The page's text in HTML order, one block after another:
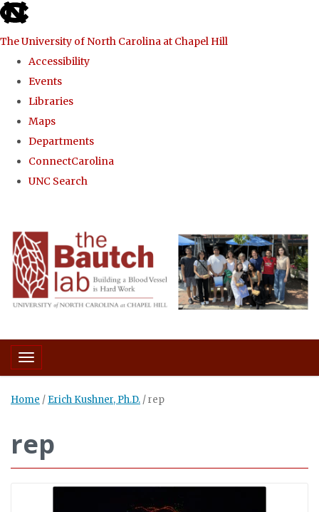
skip to the end of the global utility bar
The University of North Carolina at Chapel Hill
Accessibility
Events
Libraries
Maps
Departments
ConnectCarolina
UNC Search
Toggle navigation
Home / Erich Kushner, Ph.D. /rep
rep